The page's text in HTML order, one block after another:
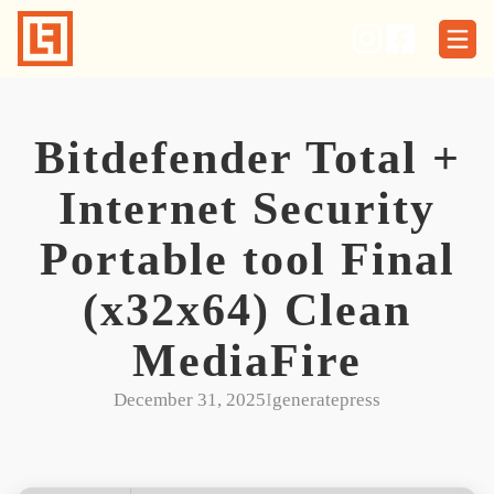
Skip
content
Bitdefender Total +
Internet Security
Portable tool Final
(x32x64) Clean
MediaFire
December 31, 2025Igeneratepress